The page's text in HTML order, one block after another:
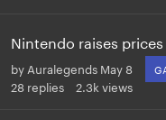
Nintendo raises
by Auralegends May 8
28 replies 2.3k views